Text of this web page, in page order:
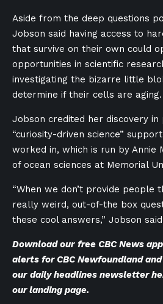
Aside from the deep questions
Jobson said having access to
that survive on their own could
opportunities in scientific
investigating the bizarre little
determine if their cells are aging.
Jobson credited her discovery
“curiosity-driven science”
worked in, which is run by Annie
of ocean sciences at Memorial
“When we don’t provide people
really weird, out-of-the box
these cool answers,” Jobson
Download our free CBC News app
alerts for CBC Newfoundland
our daily headlines newsletter
our landing page.